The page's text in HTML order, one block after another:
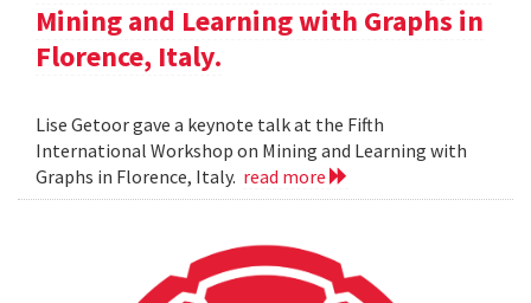
Mining and Learning with Graphs in
Florence, Italy.
Lise Getoor gave a keynote talk at the Fifth
International Workshop on Mining and Learning with
Graphs in Florence, Italy. read more